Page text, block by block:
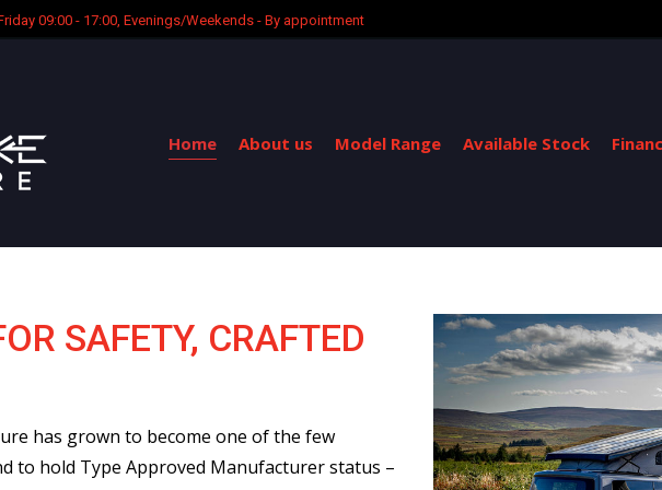
09:00 - 17:00, Evenings/Weekends - By appointment
Home About us Model Range Available Stock
SAFETY, CRAFTED
has grown to become one of the few
to hold Type Approved Manufacturer status –